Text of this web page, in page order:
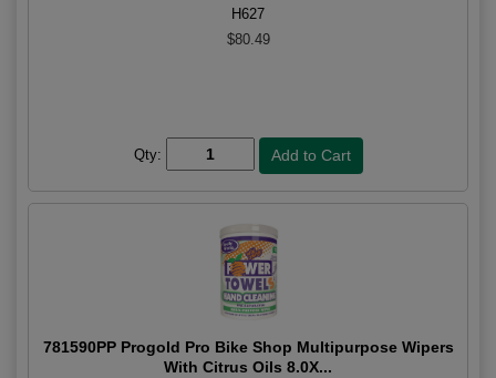
H627
$80.49
Qty:
781590PP Progold Pro Bike Shop Multipurpose Wipers
With Citrus Oils 8.0X...